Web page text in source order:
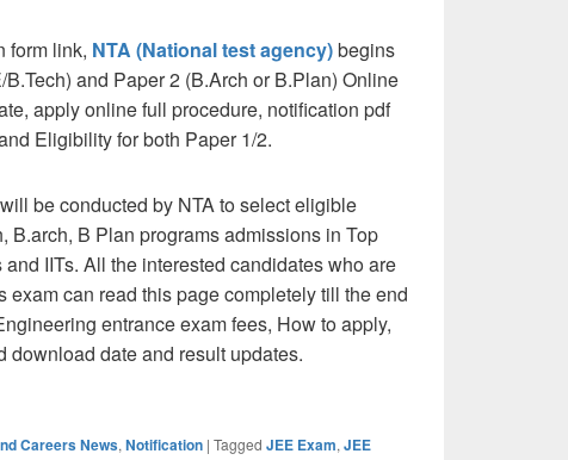
form link, NTA (National test agency)begins
and Paper 2 (B.Arch or B.Plan) Online
apply online full procedure, notification pdf
Eligibility for both Paper 1/2.
be conducted by NTA to select eligible
B.arch, B Plan programs admissions in Top
IITs. All the interested candidates who are
exam can read this page completely till the end
entrance exam fees, How to apply,
download date and result updates.
2023 Application form, dates, Notification, Eligibility (Paper I II)
Careers News, Notification | Tagged JEE Exam, JEE